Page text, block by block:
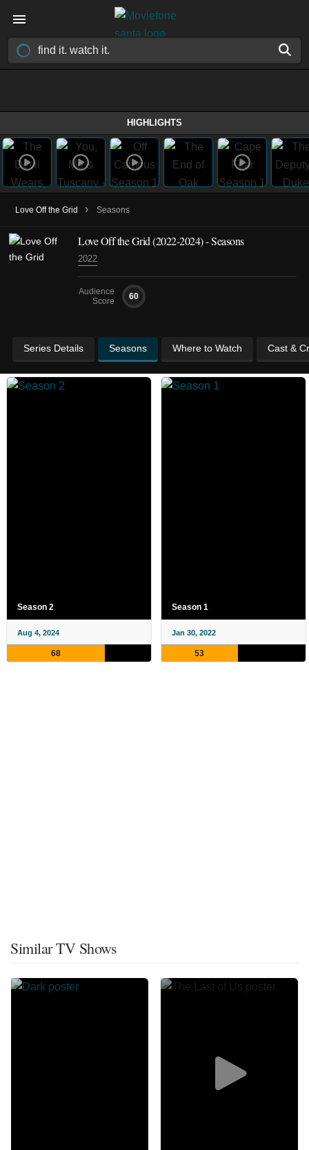
HIGHLIGHTS
Love Off the Grid › Seasons
Love Off the Grid(2022-2024)- Seasons
2022
Audience
Score
60
Series Details Seasons Where to Watch Cast &
Season 2
Aug 4, 2024
68
Season 1
Jan 30, 2022
53
Similar TV Shows